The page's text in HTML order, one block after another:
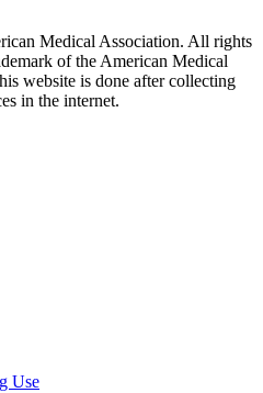
Medical Association. All rights
of the American Medical
website is done after collecting
in the internet.
Use